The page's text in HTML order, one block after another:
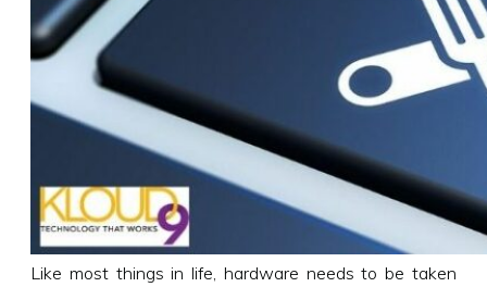
Like most things in life, hardware needs to be taken